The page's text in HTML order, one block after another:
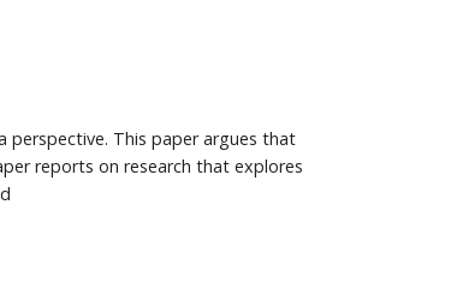
This paper argues that
reports on research that explores